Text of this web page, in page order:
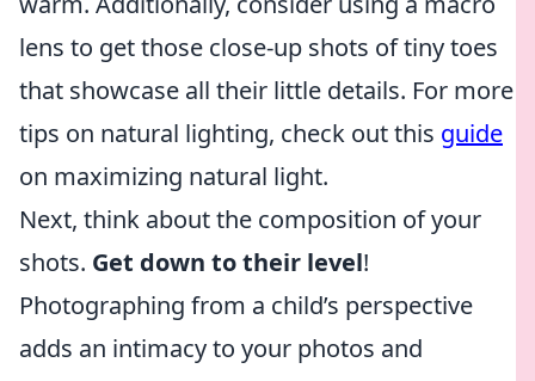
lens to get those close-up shots of tiny toes
that showcase all their little details. For more
tips on natural lighting, check out this guide
on maximizing natural light.
Next, think about the composition of your
shots. Get down to their level!
Photographing from a child’s perspective
adds an intimacy to your photos and